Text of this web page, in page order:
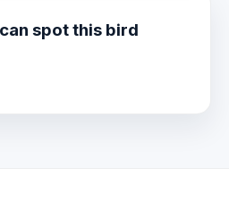
spot this bird